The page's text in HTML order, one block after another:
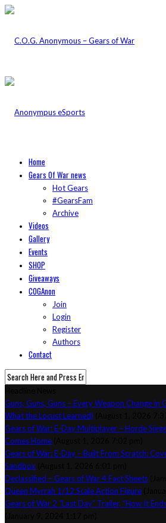
Home
Gears Of War news
Hot Gears
#GearsFam
Archive
Videos
Gallery
Events
SHOP
Giveaways
COGAnon
Join
Login
Register
Authors
Contact
Guns, Guns, Guns – Every Weapon Change in
What the Locust Learned)
Gears of War: E-Day Multiplayer – Horde
Comes Home
Gears of War: E-Day – Built From Scratch:
Sandbox
Declassified – Gears of War 4 Fact Sheets
Queen Myrrah 1/12 Scale Action Figure
Gears of War 2 “Last Day” Trailer, “How It